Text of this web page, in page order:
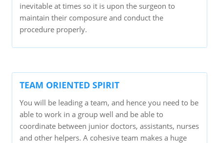
inevitable at times so it is upon the surgeon to
maintain their composure and conduct the
procedure properly.
TEAM ORIENTED SPIRIT
You will be leading a team, and hence you need to be
able to work in a group well and be able to
coordinate between junior doctors, assistants, nurses
and other helpers. A cohesive team makes a huge